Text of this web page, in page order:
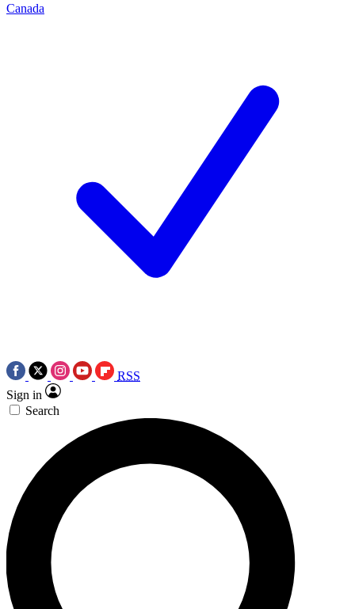
Canada
RSS
Sign in
Search